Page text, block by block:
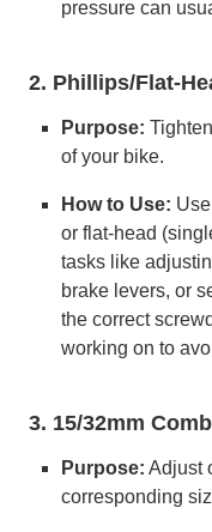
pressure can
2. Phillips/Flat-
Purpose:
of your bike.
How to Use:
or flat-head
tasks like
brake levers, or
the correct
working on to
3. 15/32mm
Purpose: Adjust
corresponding